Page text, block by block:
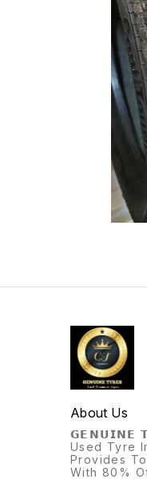
About Us
𝗚𝗘𝗡𝗨𝗜𝗡𝗘
Used Tyre
Provides
With 80%